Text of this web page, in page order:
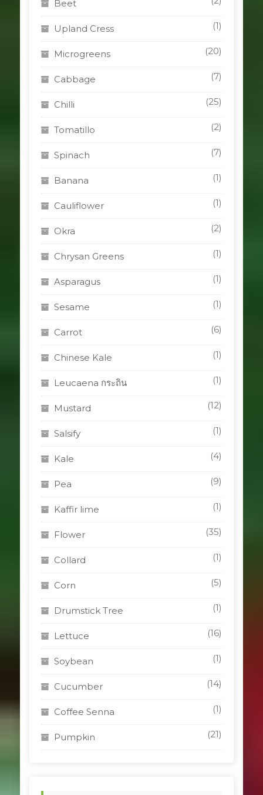
Beet
Upland Cress (1)
Microgreens (20)
Cabbage (7)
Chilli (25)
Tomatillo (2)
Spinach (7)
Banana (1)
Cauliflower (1)
Okra (2)
Chrysan Greens (1)
Asparagus (1)
Sesame (1)
Carrot (6)
Chinese Kale (1)
Leucaena กระถิน (1)
Mustard (12)
Salsify (1)
Kale (4)
Pea (9)
Kaffir lime (1)
Flower (35)
Collard (1)
Corn (5)
Drumstick Tree (1)
Lettuce (16)
Soybean (1)
Cucumber (14)
Coffee Senna (1)
Pumpkin (21)